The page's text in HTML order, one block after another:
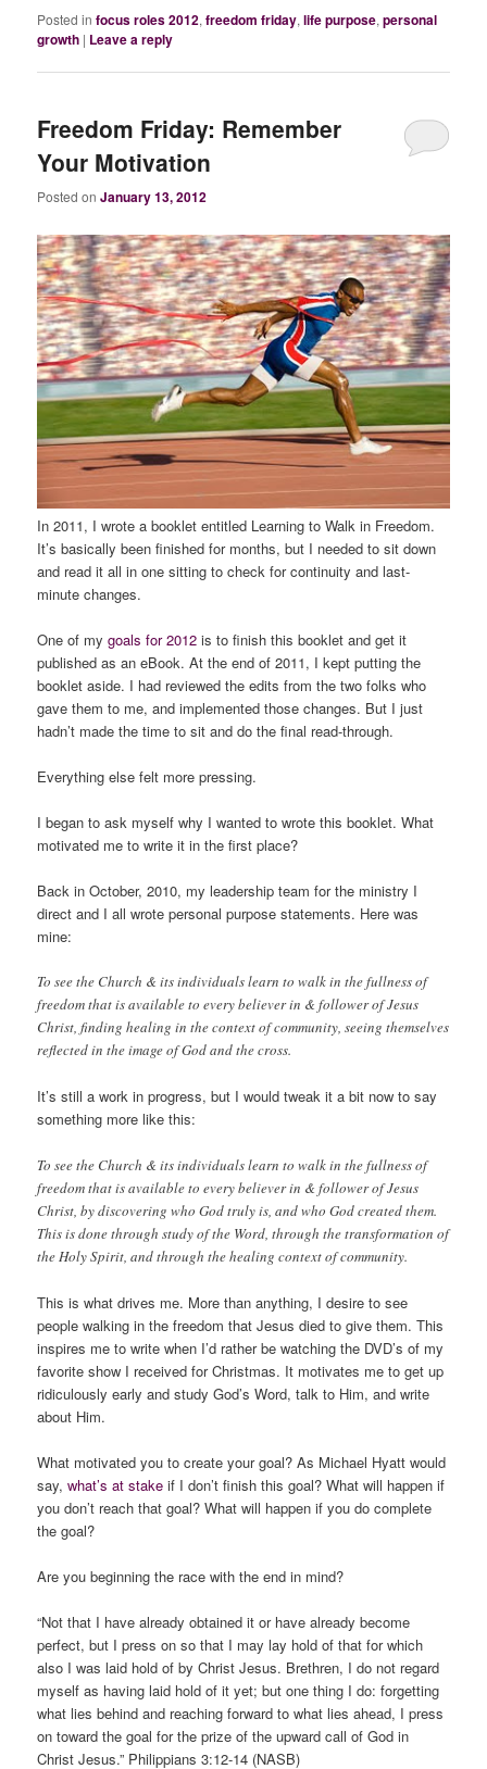
Posted in focus roles 2012,freedom friday,life purpose,personal
growth | Leave a reply
Freedom Friday: Remember
Your Motivation
Posted onJanuary 13, 2012
In 2011, I wrote a booklet entitled Learning to Walk in Freedom.
It’s basically been finished for months, but I needed to sit down
and read it all in one sitting to check for continuity and last-
minute changes.
One of mygoals for 2012 is to finish this booklet and get it
published as an eBook. At the end of 2011, I kept putting the
booklet aside. I had reviewed the edits from the two folks who
gave them to me, and implemented those changes. But I just
hadn’t made the time to sit and do the final read-through.
Everything else felt more pressing.
I began to ask myself why I wanted to wrote this booklet. What
motivated me to write it in the first place?
Back in October, 2010, my leadership team for the ministry I
direct and I all wrote personal purpose statements. Here was
mine:
To see the Church & its individuals learn to walk in the fullness of
freedom that is available to every believer in & follower of Jesus
Christ, finding healing in the context of community, seeing themselves
reflected in the image of God and the cross.
It’s still a work in progress, but I would tweak it a bit now to say
something more like this:
To see the Church & its individuals learn to walk in the fullness of
freedom that is available to every believer in & follower of Jesus
Christ, by discovering who God truly is, and who God created them.
This is done through study of the Word, through the transformation of
the Holy Spirit, and through the healing context of community.
This is what drives me. More than anything, I desire to see
people walking in the freedom that Jesus died to give them. This
inspires me to write when I’d rather be watching the DVD’s of my
favorite show I received for Christmas. It motivates me to get up
ridiculously early and study God’s Word, talk to Him, and write
about Him.
What motivated you to create your goal? As Michael Hyatt would
say,what’s at stake if I don’t finish this goal? What will happen if
you don’t reach that goal? What will happen if you do complete
the goal?
Are you beginning the race with the end in mind?
“Not that I have already obtained it or have already become
perfect, but I press on so that I may lay hold of that for which
also I was laid hold of by Christ Jesus. Brethren, I do not regard
myself as having laid hold of it yet; but one thing I do: forgetting
what lies behind and reaching forward to what lies ahead, I press
on toward the goal for the prize of the upward call of God in
Christ Jesus.” Philippians 3:12-14 (NASB)